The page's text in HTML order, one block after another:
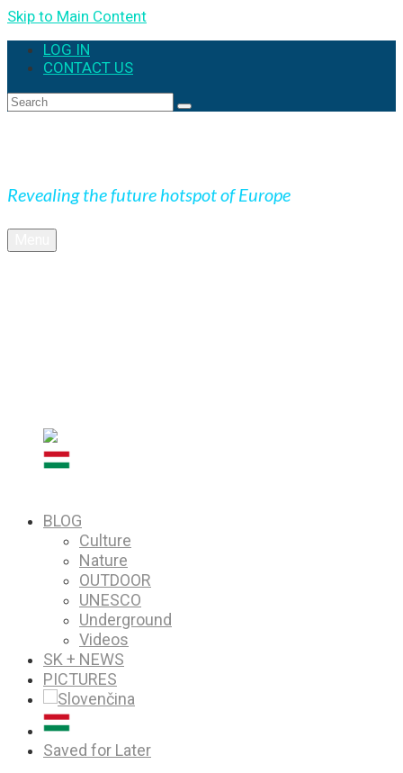
Skip to Main Content
LOG IN
CONTACT US
Search
Revealing the future hotspot of Europe
BLOG
Culture
Nature
OUTDOOR
UNESCO
Underground
Videos
SK + NEWS
PICTURES
Saved for Later